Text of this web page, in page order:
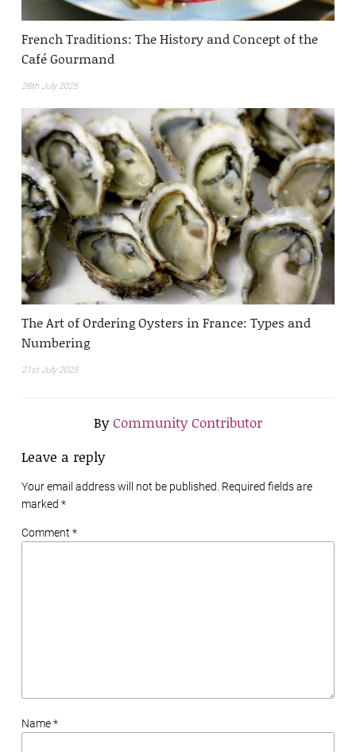
French Traditions: The History and Concept of the
Café Gourmand
28th July 2025
The Art of Ordering Oysters in France: Types and
Numbering
21st July 2025
ByCommunity Contributor
Leave a reply
Your email address will not be published. Required fields are
marked *
Comment *
Name *